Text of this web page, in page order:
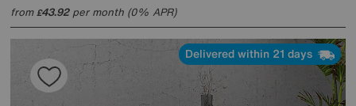
from£43.92per month (0% APR)
Delivered within 21 days